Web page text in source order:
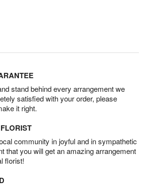
stand behind every arrangement we
satisfied with your order, please
it right.
community in joyful and in sympathetic
that you will get an amazing arrangement
florist!